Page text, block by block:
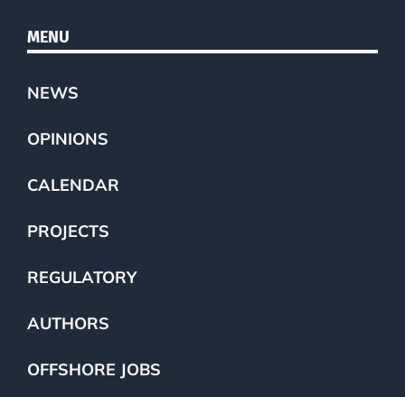
MENU
NEWS
OPINIONS
CALENDAR
PROJECTS
REGULATORY
AUTHORS
OFFSHORE JOBS